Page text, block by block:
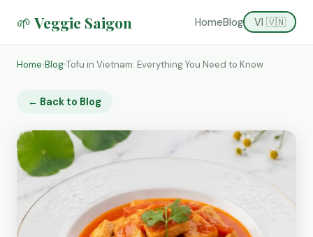
🌱 Veggie Saigon HomeBlog VI 🇻🇳
Home›Blog›Tofu in Vietnam: Everything You Need to Know
← Back to Blog